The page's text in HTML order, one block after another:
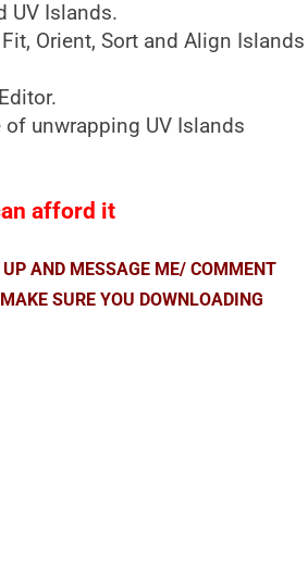
UV Islands.
Orient, Sort and Align Islands
unwrapping UV Islands
afford it
AND MESSAGE ME/ COMMENT
SURE YOU DOWNLOADING